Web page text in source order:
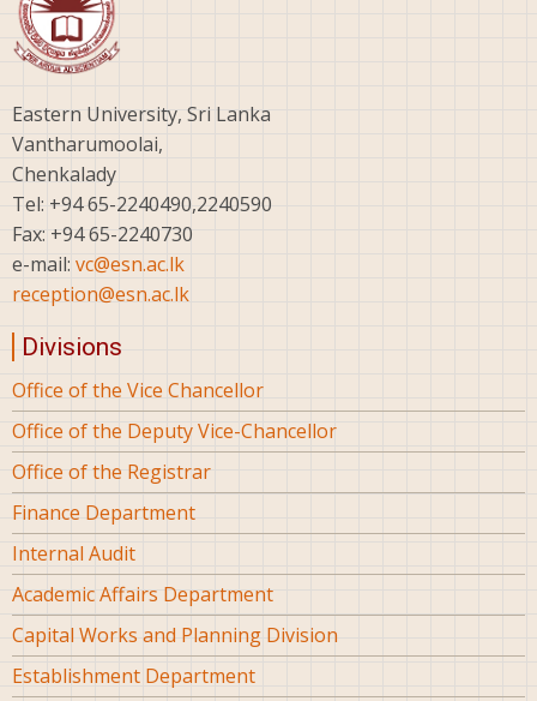
Eastern University, Sri Lanka
Vantharumoolai,
Chenkalady
Tel: +94 65-2240490,2240590
Fax: +94 65-2240730
e-mail: vc@esn.ac.lk
reception@esn.ac.lk
Divisions
Office of the Vice Chancellor
Office of the Deputy Vice-Chancellor
Office of the Registrar
Finance Department
Internal Audit
Academic Affairs Department
Capital Works and Planning Division
Establishment Department